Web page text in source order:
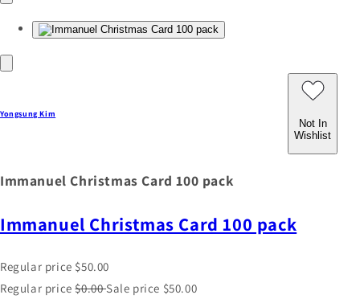
Yongsung Kim
Not In
Wishlist
Immanuel Christmas Card 100 pack
Immanuel Christmas Card 100 pack
Regular price $50.00
Regular price$0.00Sale price $50.00